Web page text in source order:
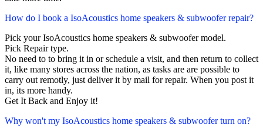
How do I book a IsoAcoustics home speakers & subwoofer repair?
Pick your IsoAcoustics home speakers & subwoofer model.
Pick Repair type.
No need to to bring it in or schedule a visit, and then return to collect
it, like many stores across the nation, as tasks are are possible to
carry out remotly, just deliver it by mail for repair. When you post it
in, its more handy.
Get It Back and Enjoy it!
Why won't my IsoAcoustics home speakers & subwoofer turn on?